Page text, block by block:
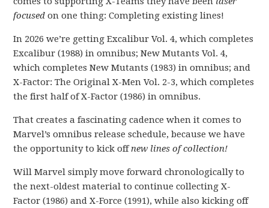
focused on one thing: Completing existing lines!
In 2026 we’re getting Excalibur Vol. 4, which completes
Excalibur (1988) in omnibus; New Mutants Vol. 4,
which completes New Mutants (1983) in omnibus; and
X-Factor: The Original X-Men Vol. 2-3, which completes
the first half of X-Factor (1986) in omnibus.
That creates a fascinating cadence when it comes to
Marvel’s omnibus release schedule, because we have
the opportunity to kick offnew lines of collection!
Will Marvel simply move forward chronologically to
the next-oldest material to continue collecting X-
Factor (1986) and X-Force (1991), while also kicking off